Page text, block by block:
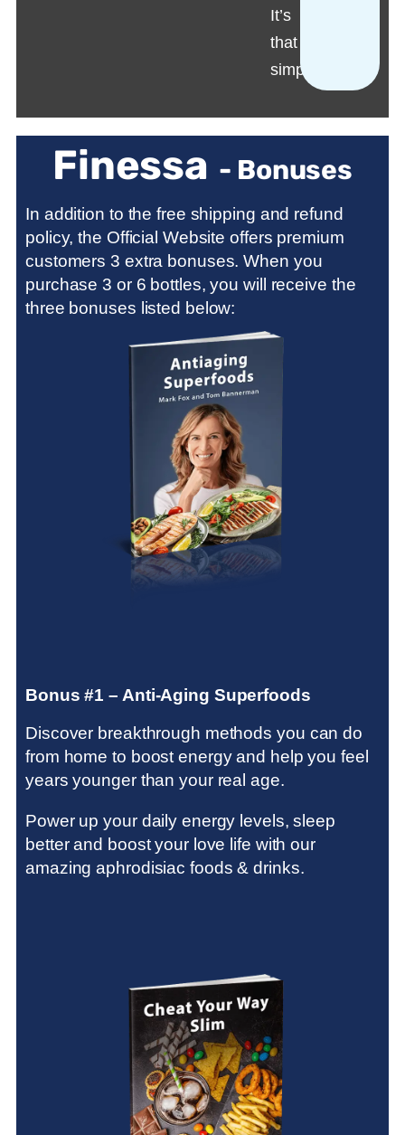
It’s
that
simple!
Finessa - Bonuses
In addition to the free shipping and refund
policy, the Official Website offers premium
customers 3 extra bonuses. When you
purchase 3 or 6 bottles, you will receive the
three bonuses listed below:
Bonus #1 – Anti-Aging Superfoods
Discover breakthrough methods you can do
from home to boost energy and help you feel
years younger than your real age.
Power up your daily energy levels, sleep
better and boost your love life with our
amazing aphrodisiac foods & drinks.